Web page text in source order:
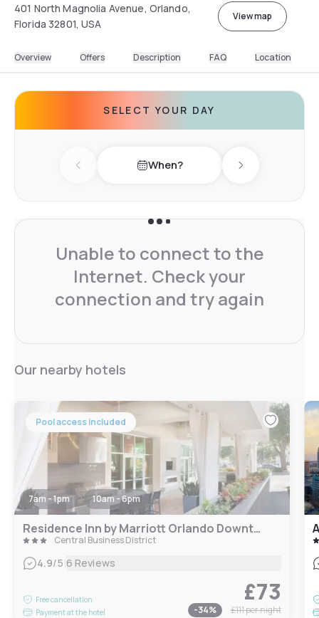
401 North Magnolia Avenue, Orlando,
Florida 32801, USA
View map
Overview Offers Description FAQ Location
SELECT YOUR DAY
Previous day When? Next day
Unable to connect to the
Internet. Check your
connection and try again
Our nearby hotels
Pool access included
7am - 1pm 10am - 6pm
Residence Inn by Marriott Orlando Downtown
Central Business District
4.9/5 6 Reviews
Free cancellation
Payment at the hotel
£73
-34% £111per night